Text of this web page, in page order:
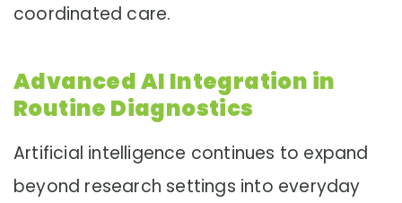
coordinated care.
Advanced AI Integration in
Routine Diagnostics
Artificial intelligence continues to expand
beyond research settings into everyday